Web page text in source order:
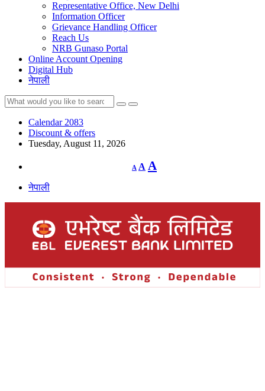
Representative Office, New Delhi
Information Officer
Grievance Handling Officer
Reach Us
NRB Gunaso Portal
Online Account Opening
Digital Hub
नेपाली
Calendar 2083
Discount & offers
Tuesday, August 11, 2026
A
Decrease
font
A Reset
font
A
नेपाली